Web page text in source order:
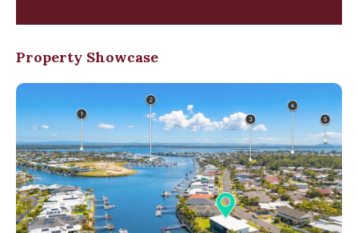
Property Showcase